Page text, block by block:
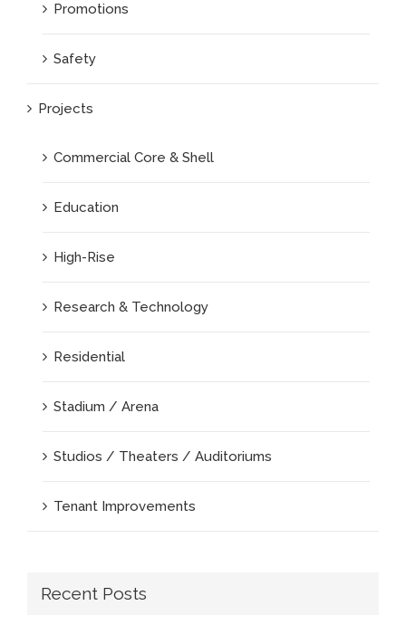
Promotions
Safety
Projects
Commercial Core & Shell
Education
High-Rise
Research & Technology
Residential
Stadium / Arena
Studios / Theaters / Auditoriums
Tenant Improvements
Recent Posts